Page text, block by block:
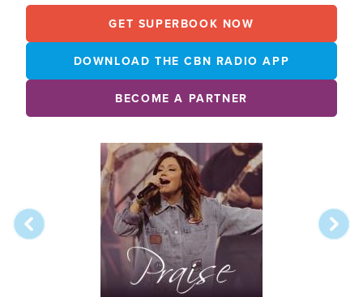
GET SUPERBOOK NOW
DOWNLOAD THE CBN RADIO APP
BECOME A PARTNER
Image